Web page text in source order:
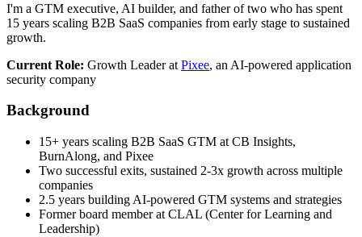
I'm a GTM executive, AI builder, and father of two who has spent
15 years scaling B2B SaaS companies from early stage to sustained
growth.
Current Role: Growth Leader at Pixee, an AI-powered application
security company
Background
15+ years scaling B2B SaaS GTM at CB Insights,
BurnAlong, and Pixee
Two successful exits, sustained 2-3x growth across multiple
companies
2.5 years building AI-powered GTM systems and strategies
Former board member at CLAL (Center for Learning and
Leadership)